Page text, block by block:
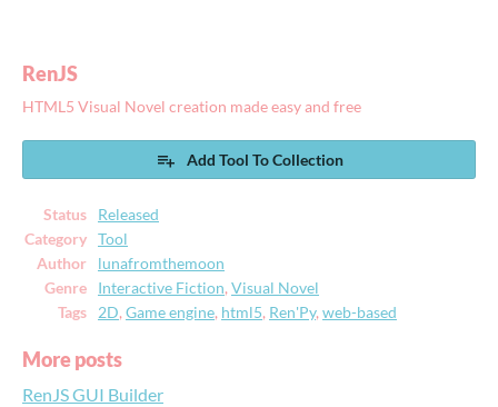
RenJS
HTML5 Visual Novel creation made easy and free
Add Tool To Collection
Status
Released
Category
Tool
Author
lunafromthemoon
Genre
Interactive Fiction, Visual Novel
Tags
2D, Game engine, html5, Ren'Py, web-based
More posts
RenJS GUI Builder